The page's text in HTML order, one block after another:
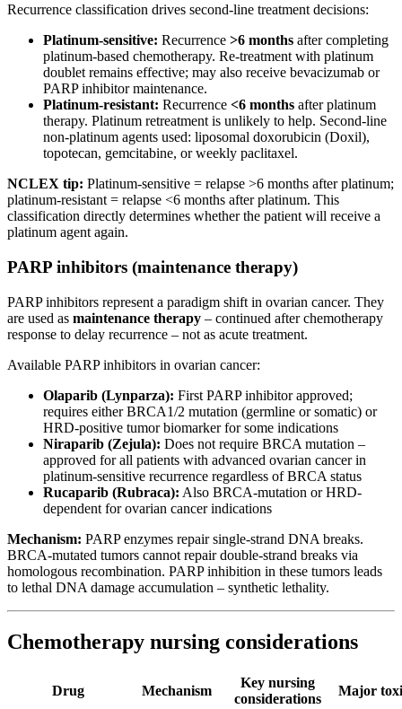
Recurrence classification drives second-line treatment decisions:
Platinum-sensitive: Recurrence >6 months after completing
platinum-based chemotherapy. Re-treatment with platinum
doublet remains effective; may also receive bevacizumab or
PARP inhibitor maintenance.
Platinum-resistant: Recurrence <6 months after platinum
therapy. Platinum retreatment is unlikely to help. Second-line
non-platinum agents used: liposomal doxorubicin (Doxil),
topotecan, gemcitabine, or weekly paclitaxel.
NCLEX tip: Platinum-sensitive = relapse >6 months after platinum;
platinum-resistant = relapse <6 months after platinum. This
classification directly determines whether the patient will receive a
platinum agent again.
PARP inhibitors (maintenance therapy)
PARP inhibitors represent a paradigm shift in ovarian cancer. They
are used as maintenance therapy – continued after chemotherapy
response to delay recurrence – not as acute treatment.
Available PARP inhibitors in ovarian cancer:
Olaparib (Lynparza): First PARP inhibitor approved;
requires either BRCA1/2 mutation (germline or somatic) or
HRD-positive tumor biomarker for some indications
Niraparib (Zejula): Does not require BRCA mutation –
approved for all patients with advanced ovarian cancer in
platinum-sensitive recurrence regardless of BRCA status
Rucaparib (Rubraca): Also BRCA-mutation or HRD-
dependent for ovarian cancer indications
Mechanism: PARP enzymes repair single-strand DNA breaks.
BRCA-mutated tumors cannot repair double-strand breaks via
homologous recombination. PARP inhibition in these tumors leads
to lethal DNA damage accumulation – synthetic lethality.
Chemotherapy nursing considerations
Drug Mechanism
Key nursing
considerations
Major